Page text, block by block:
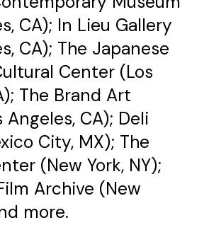
CA); In Lieu Gallery
CA); The Japanese
Center (Los
The Brand Art
CA); Deli
City, MX); The
(New York, NY);
Archive (New
more.